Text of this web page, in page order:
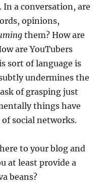
a conversation, are
opinions,
them? How are
are YouTubers
sort of language is
undermines the
of grasping just
things have
social networks.
to your blog and
at least provide a
beans?